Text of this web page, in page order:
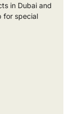
in Dubai and
for special